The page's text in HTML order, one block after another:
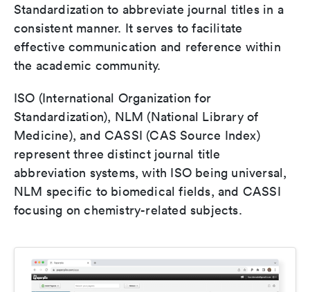
Standardization to abbreviate journal titles in a
consistent manner. It serves to facilitate
effective communication and reference within
the academic community.
ISO (International Organization for
Standardization), NLM (National Library of
Medicine), and CASSI (CAS Source Index)
represent three distinct journal title
abbreviation systems, with ISO being universal,
NLM specific to biomedical fields, and CASSI
focusing on chemistry-related subjects.